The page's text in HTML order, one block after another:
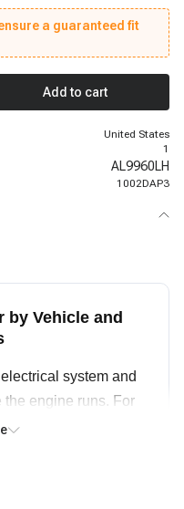
1993-1993 Chevrolet
1998 Chevrolet B7, 1997-
C7500 Kodiak, 1997-
T7500, 1998-2002 Chevrolet
2002 Chevrolet C7500 Kodiak,
a guaranteed fit
Add to cart
United States
1
AL9960LH
1002DAP3
by Vehicle and
system and
engine runs. For
with the exact year,
voltage, rated